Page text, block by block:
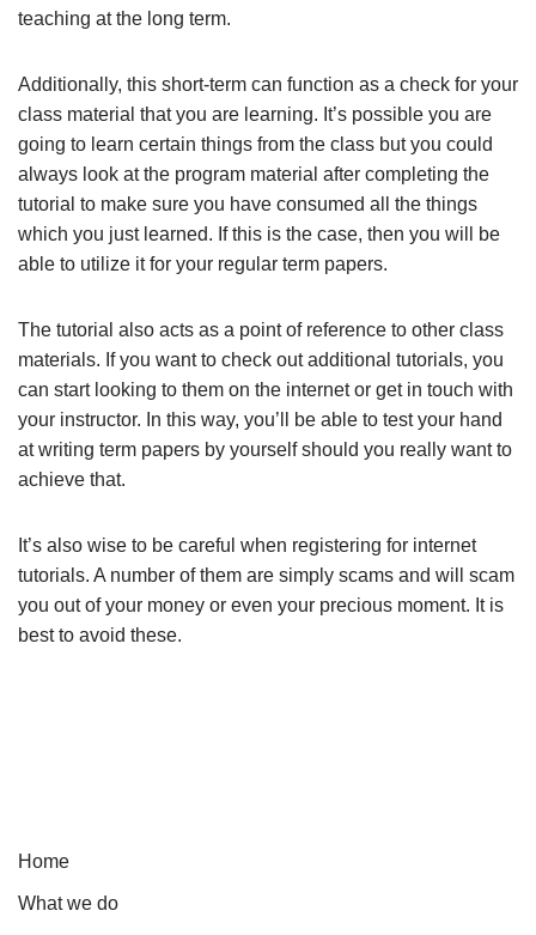
teaching at the long term.
Additionally, this short-term can function as a check for your
class material that you are learning. It’s possible you are
going to learn certain things from the class but you could
always look at the program material after completing the
tutorial to make sure you have consumed all the things
which you just learned. If this is the case, then you will be
able to utilize it for your regular term papers.
The tutorial also acts as a point of reference to other class
materials. If you want to check out additional tutorials, you
can start looking to them on the internet or get in touch with
your instructor. In this way, you’ll be able to test your hand
at writing term papers by yourself should you really want to
achieve that.
It’s also wise to be careful when registering for internet
tutorials. A number of them are simply scams and will scam
you out of your money or even your precious moment. It is
best to avoid these.
Home
What we do